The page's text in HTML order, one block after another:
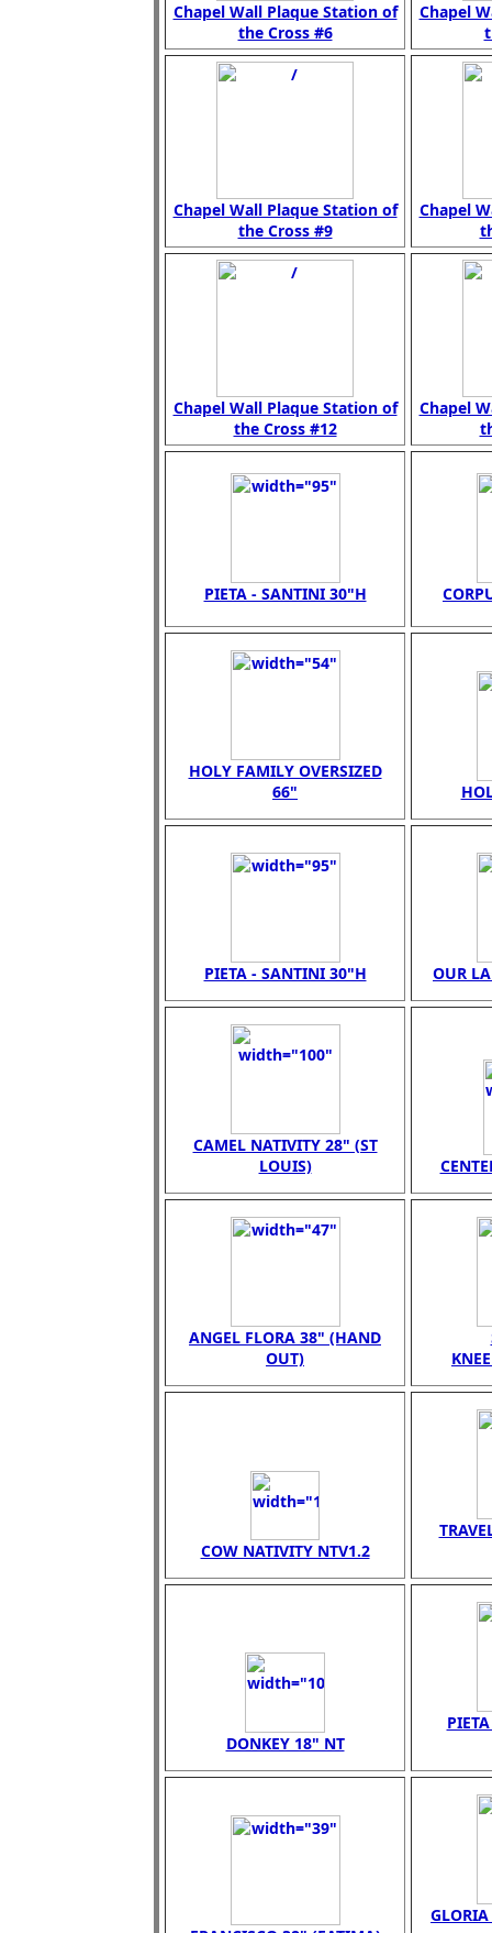
Chapel Wall Plaque Station of
the Cross #6
Chapel
Chapel Wall Plaque Station of
the Cross #9
Chapel
Chapel Wall Plaque Station of
the Cross #12
Chapel
PIETA - SANTINI 30"H
HOLY FAMILY OVERSIZED
66"
PIETA - SANTINI 30"H OUR
CAMEL NATIVITY 28" (ST
LOUIS)
ANGEL FLORA 38" (HAND
OUT)
COW NATIVITY NTV1.2
DONKEY 18" NT